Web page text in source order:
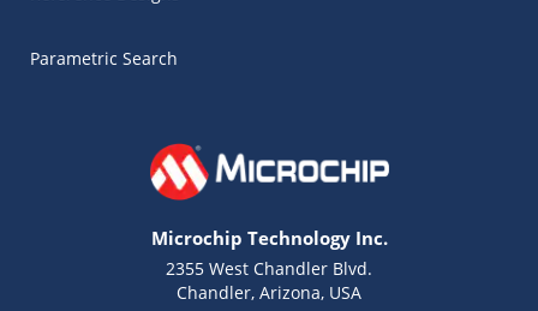
Parametric Search
Microchip Technology Inc.
2355 West Chandler Blvd.
Chandler, Arizona, USA